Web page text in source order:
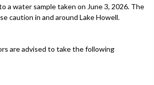
a water sample taken on June 3, 2026. The
caution in and around Lake Howell.
are advised to take the following